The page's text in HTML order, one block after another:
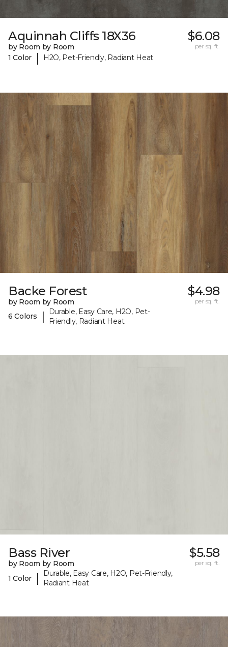
Aquinnah Cliffs 18X36
by Room by Room
1 Color
| H2O, Pet-Friendly, Radiant Heat
$6.08
per sq. ft.
Backe Forest
by Room by Room
6 Colors
|
Durable, Easy Care, H2O, Pet-
Friendly, Radiant Heat
$4.98
per sq. ft.
Bass River
by Room by Room
1 Color
|
Durable, Easy Care, H2O, Pet-Friendly,
Radiant Heat
$5.58
per sq. ft.